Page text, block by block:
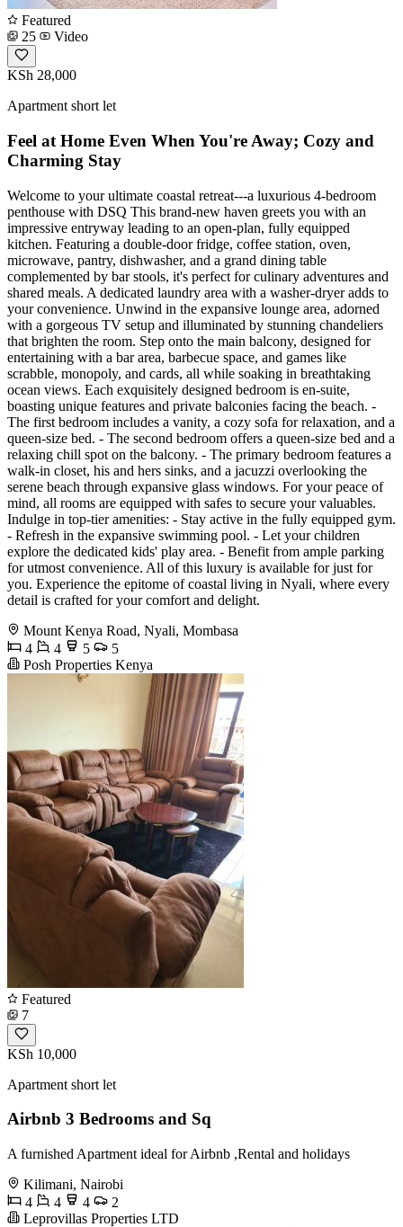
Featured
25
Video
KSh 28,000
Apartment short let
Feel at Home Even When You're Away; Cozy and
Charming Stay
Welcome to your ultimate coastal retreat---a luxurious 4-bedroom
penthouse with DSQ This brand-new haven greets you with an
impressive entryway leading to an open-plan, fully equipped
kitchen. Featuring a double-door fridge, coffee station, oven,
microwave, pantry, dishwasher, and a grand dining table
complemented by bar stools, it's perfect for culinary adventures and
shared meals. A dedicated laundry area with a washer-dryer adds to
your convenience. Unwind in the expansive lounge area, adorned
with a gorgeous TV setup and illuminated by stunning chandeliers
that brighten the room. Step onto the main balcony, designed for
entertaining with a bar area, barbecue space, and games like
scrabble, monopoly, and cards, all while soaking in breathtaking
ocean views. Each exquisitely designed bedroom is en-suite,
boasting unique features and private balconies facing the beach. -
The first bedroom includes a vanity, a cozy sofa for relaxation, and a
queen-size bed. - The second bedroom offers a queen-size bed and a
relaxing chill spot on the balcony. - The primary bedroom features a
walk-in closet, his and hers sinks, and a jacuzzi overlooking the
serene beach through expansive glass windows. For your peace of
mind, all rooms are equipped with safes to secure your valuables.
Indulge in top-tier amenities: - Stay active in the fully equipped gym.
- Refresh in the expansive swimming pool. - Let your children
explore the dedicated kids' play area. - Benefit from ample parking
for utmost convenience. All of this luxury is available for just for
you. Experience the epitome of coastal living in Nyali, where every
detail is crafted for your comfort and delight.
Mount Kenya Road, Nyali, Mombasa
4
4 5
5
Posh Properties Kenya
Featured
7
KSh 10,000
Apartment short let
Airbnb 3 Bedrooms and Sq
A furnished Apartment ideal for Airbnb ,Rental and holidays
Kilimani, Nairobi
4
4 4
2
Leprovillas Properties LTD